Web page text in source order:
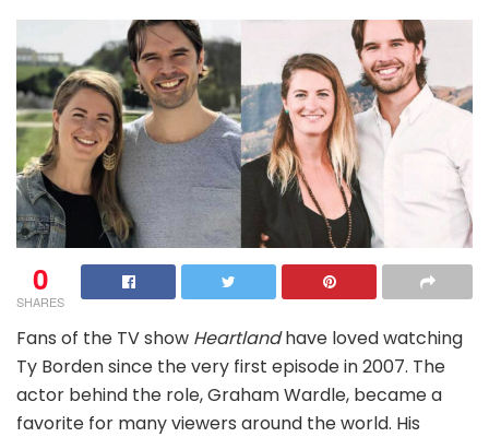
0
SHARES
Fans of the TV show Heartlandhave loved watching
Ty Borden since the very first episode in 2007. The
actor behind the role, Graham Wardle, became a
favorite for many viewers around the world. His